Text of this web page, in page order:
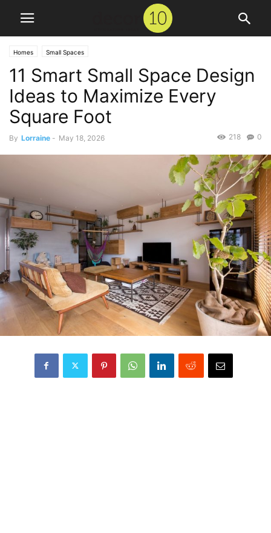
Homes Small Spaces
11 Smart Small Space Design
Ideas to Maximize Every
Square Foot
By Lorraine - May 18, 2026 0
218